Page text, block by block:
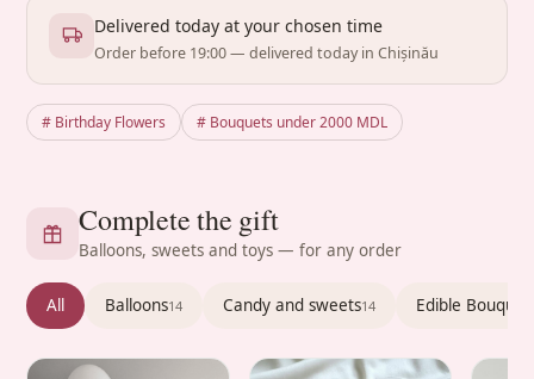
Delivered today at your chosen time
Order before 19:00 — delivered today in Chișinău
# Birthday Flowers # Bouquets under 2000 MDL
Complete the gift
Balloons, sweets and toys — for any order
All Balloons14 Candy and sweets14 Edible